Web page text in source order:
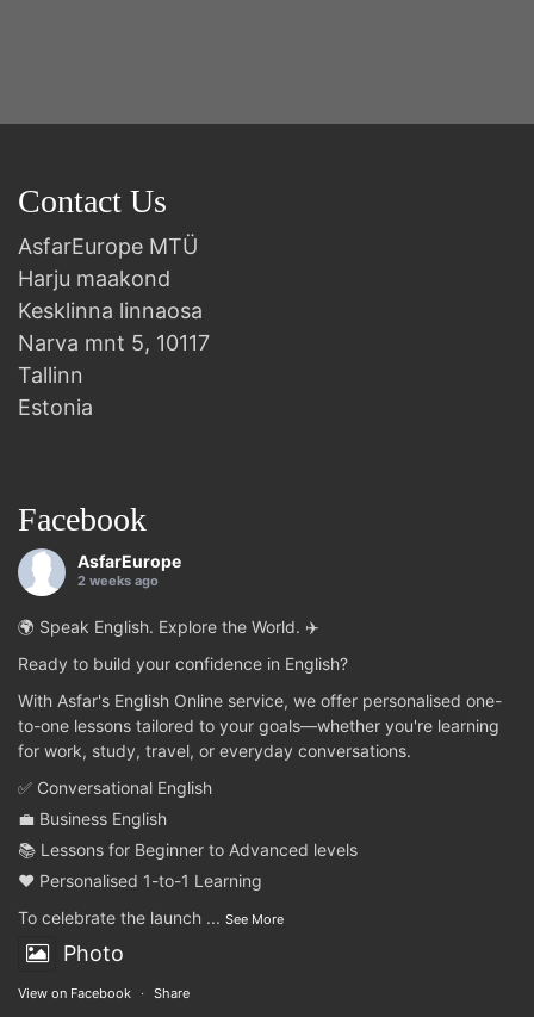
Contact Us
AsfarEurope MTÜ
Harju maakond
Kesklinna linnaosa
Narva mnt 5, 10117
Tallinn
Estonia
Facebook
AsfarEurope
2 weeks ago
🌍 Speak English. Explore the World. ✈️
Ready to build your confidence in English?
With Asfar's English Online service, we offer personalised one-
to-one lessons tailored to your goals—whether you're learning
for work, study, travel, or everyday conversations.
✅ Conversational English
💼 Business English
📚 Lessons for Beginner to Advanced levels
❤️ Personalised 1-to-1 Learning
To celebrate the launch ... See More
Photo
View on Facebook · Share